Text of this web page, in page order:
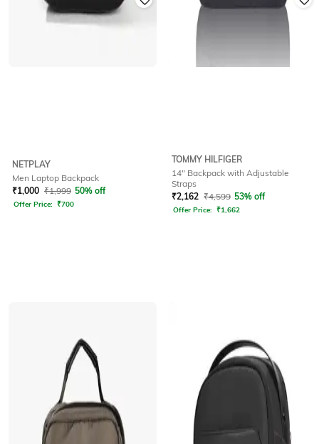
NETPLAY
Men Laptop Backpack
₹1,000 ₹1,999 50% off
Offer Price: ₹700
TOMMY HILFIGER
14" Backpack with Adjustable
Straps
₹2,162 ₹4,599 53% off
Offer Price: ₹1,662